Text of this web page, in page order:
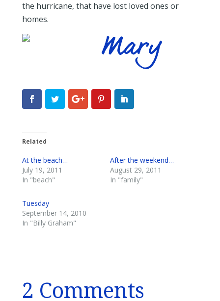
the hurricane, that have lost loved ones or
homes.
Related
At the beach…
July 19, 2011
In "beach"
After the weekend…
August 29, 2011
In "family"
Tuesday
September 14, 2010
In "Billy Graham"
2 Comments